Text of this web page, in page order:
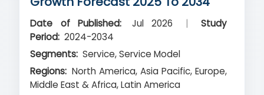
Date of Published: Jul 2026 |
Study
Period: 2024-2034
Segments: Service, Service Model
Regions: North America, Asia Pacific, Europe,
Middle East & Africa, Latin America